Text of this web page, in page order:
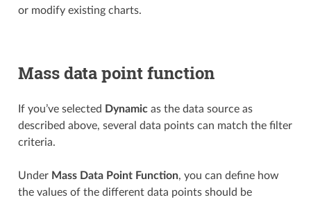
or modify existing charts.
Mass data point function
If you’ve selected Dynamicas the data source as
described above, several data points can match the filter
criteria.
Under Mass Data Point Function, you can define how
the values of the different data points should be